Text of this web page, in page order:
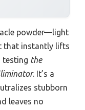
powder—light
that instantly lifts
testing the
. It’s a
stubborn
leaves no